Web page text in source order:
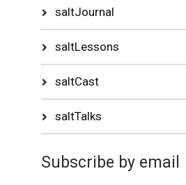
saltJournal
saltLessons
saltCast
saltTalks
Subscribe by email